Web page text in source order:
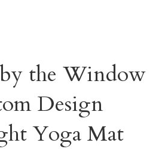
the Window
Design
Yoga Mat